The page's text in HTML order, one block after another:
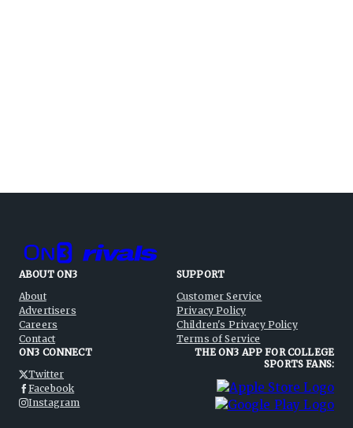
ABOUT ON3
About
Advertisers
Careers
Contact
SUPPORT
Customer Service
Privacy Policy
Children's Privacy Policy
Terms of Service
ON3 CONNECT
Twitter
Facebook
Instagram
THE ON3 APP FOR COLLEGE
SPORTS FANS: